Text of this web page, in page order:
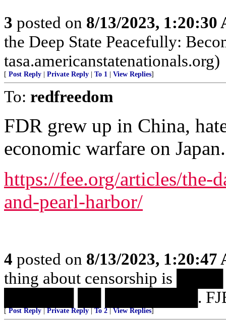
3 posted on 8/13/2023, 1:20:30
the Deep State Peacefully:
tasa.americanstatenationals.org)
[ Post Reply Private Reply To 1 View Replies]
To: redfreedom
FDR grew up in China,
economic warfare on Japan.
https://fee.org/articles/the-
and-pearl-harbor/
4 posted on 8/13/2023, 1:20:47
thing about censorship is
██████ ██ ████████.
[ Post Reply Private Reply To 2 View Replies]